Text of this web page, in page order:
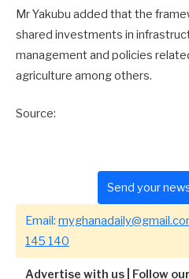
Mr Yakubu added that the
shared investments in
management and policies
agriculture among others.
Source:
Send your
Email:
145 140
Advertise with us
Follow